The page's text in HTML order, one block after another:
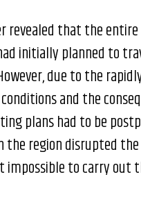
revealed that the
initially planned to
due to the
and the
plans had to be
the region disrupted
impossible to carry out